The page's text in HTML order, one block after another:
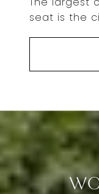
seat is the